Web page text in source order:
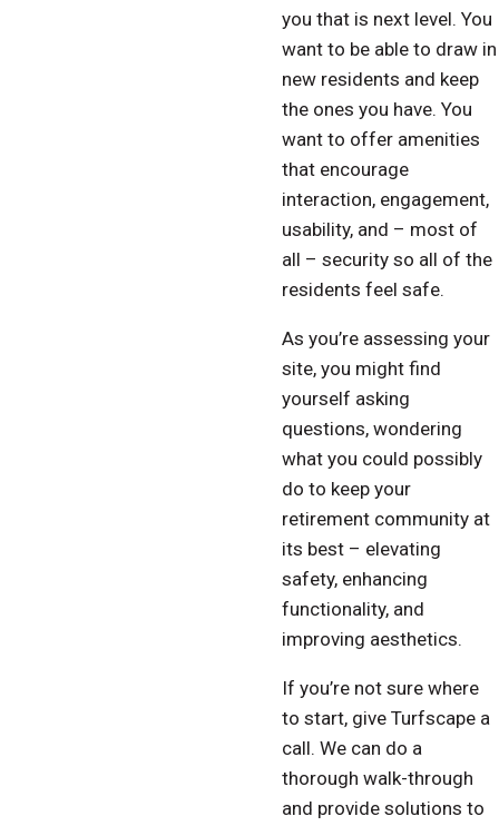
you that is next level. You
want to be able to draw in
new residents and keep
the ones you have. You
want to offer amenities
that encourage
interaction, engagement,
usability, and – most of
all – security so all of the
residents feel safe.
As you’re assessing your
site, you might find
yourself asking
questions, wondering
what you could possibly
do to keep your
retirement community at
its best – elevating
safety, enhancing
functionality, and
improving aesthetics.
If you’re not sure where
to start, give Turfscape a
call. We can do a
thorough walk-through
and provide solutions to